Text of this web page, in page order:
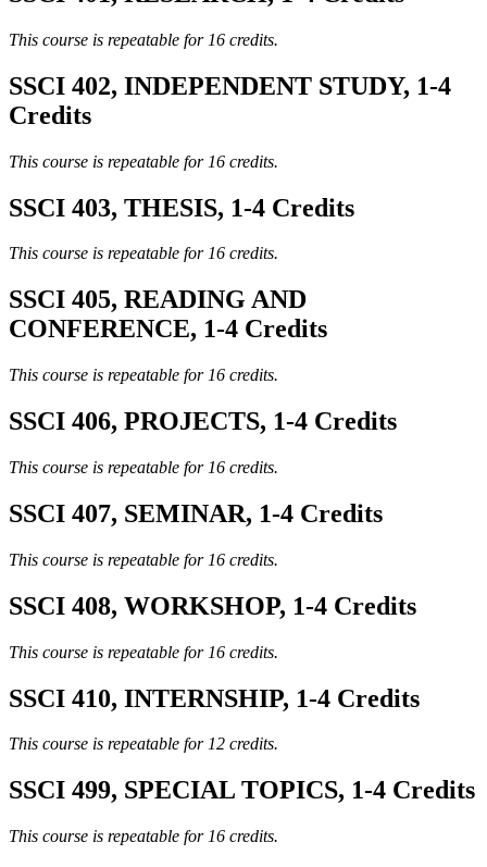
This course is repeatable for 16 credits.
SSCI 402, INDEPENDENT STUDY, 1-4
Credits
This course is repeatable for 16 credits.
SSCI 403, THESIS, 1-4 Credits
This course is repeatable for 16 credits.
SSCI 405, READING AND
CONFERENCE, 1-4 Credits
This course is repeatable for 16 credits.
SSCI 406, PROJECTS, 1-4 Credits
This course is repeatable for 16 credits.
SSCI 407, SEMINAR, 1-4 Credits
This course is repeatable for 16 credits.
SSCI 408, WORKSHOP, 1-4 Credits
This course is repeatable for 16 credits.
SSCI 410, INTERNSHIP, 1-4 Credits
This course is repeatable for 12 credits.
SSCI 499, SPECIAL TOPICS, 1-4 Credits
This course is repeatable for 16 credits.